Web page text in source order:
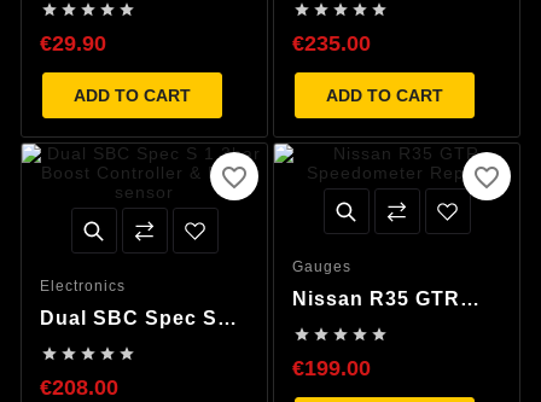
    
€29.90
ADD TO CART
Gauge Kit
    
€235.00
ADD TO CART
Electronics
Dual SBC Spec S
1.3bar Boost
Controller & MAP
sensor
    
€208.00
favorite_border
Gauges
Nissan R35 GTR
Speedometer LED
Repair, Nismo
Convert
    
€199.00
favorite_border